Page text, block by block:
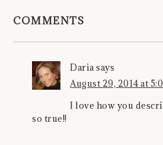
COMMENTS
Daria says
August 29, 2014 at
I love how you
so true!!